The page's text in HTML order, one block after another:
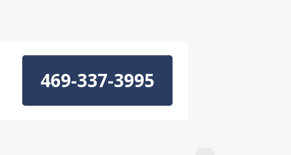
469-337-3995